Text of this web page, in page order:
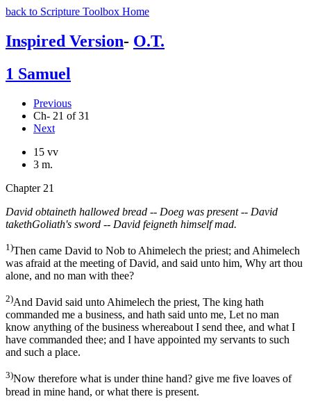
back to Scripture Toolbox Home
Inspired Version- O.T.
1 Samuel
Previous
Ch- 21 of 31
Next
15 vv
3 m.
Chapter 21
David obtaineth hallowed bread -- Doeg was present -- David
takethGoliath's sword -- David feigneth himself mad.
1)Then came David to Nob to Ahimelech the priest; and Ahimelech
was afraid at the meeting of David, and said unto him, Why art thou
alone, and no man with thee?
2)And David said unto Ahimelech the priest, The king hath
commanded me a business, and hath said unto me, Let no man
know anything of the business whereabout I send thee, and what I
have commanded thee; and I have appointed my servants to such
and such a place.
3)Now therefore what is under thine hand? give me five loaves of
bread in mine hand, or what there is present.